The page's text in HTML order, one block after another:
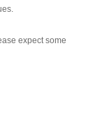
expect some